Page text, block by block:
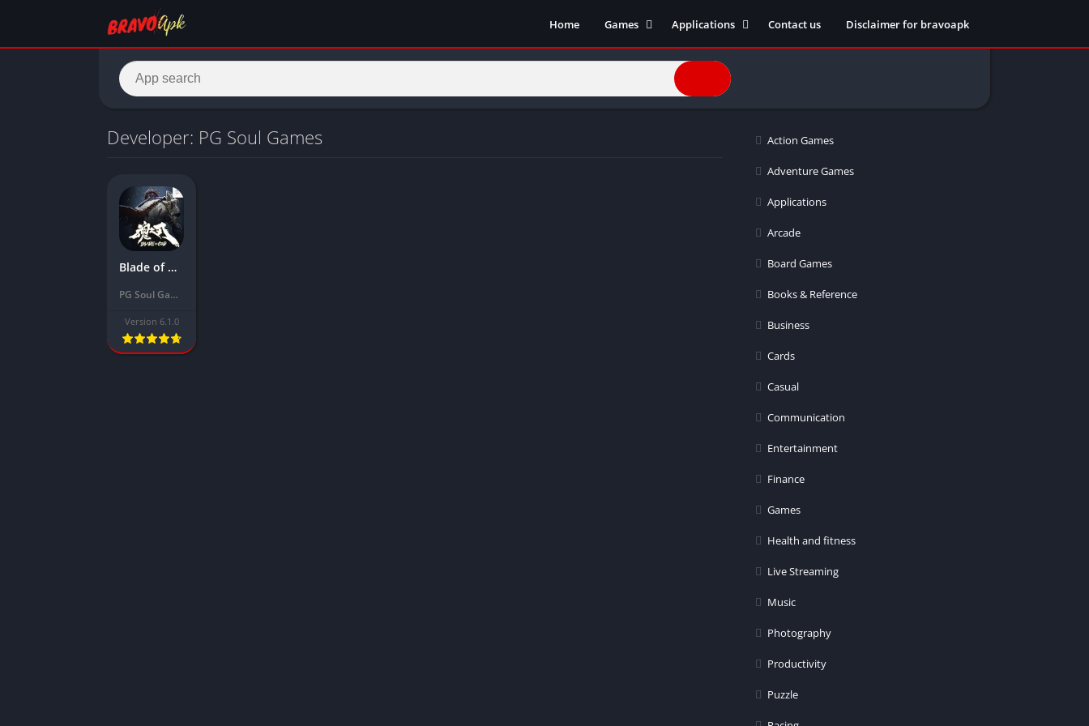
Home
Games
Action Games
Racing
Applications
Entertainment
Social
Live Streaming
Books & Reference
Contact us Disclaimer for bravoapk
Developer: PG Soul Games
Blade of God Mod Apk Download Latest Version 2024 (Unlimited Money, Unlocked)
PG Soul Games
Version 6.1.0
Action Games
Adventure Games
Applications
Arcade
Board Games
Books & Reference
Business
Cards
Casual
Communication
Entertainment
Finance
Games
Health and fitness
Live Streaming
Music
Photography
Productivity
Puzzle